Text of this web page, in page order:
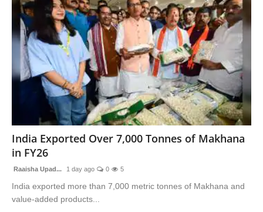
India Exported Over 7,000 Tonnes of Makhana
in FY26
Raaisha Upad... 1 day ago 0 5
India exported more than 7,000 metric tonnes of Makhana and
value-added products...